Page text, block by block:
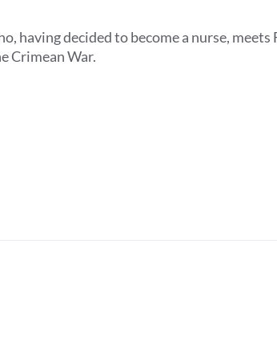
having decided to become a nurse, meets
Crimean War.